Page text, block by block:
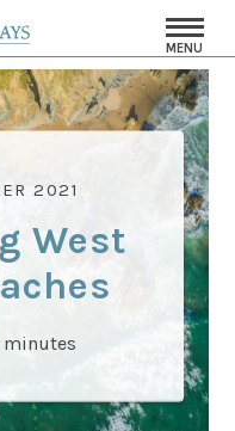
MENU
2021
West
minutes